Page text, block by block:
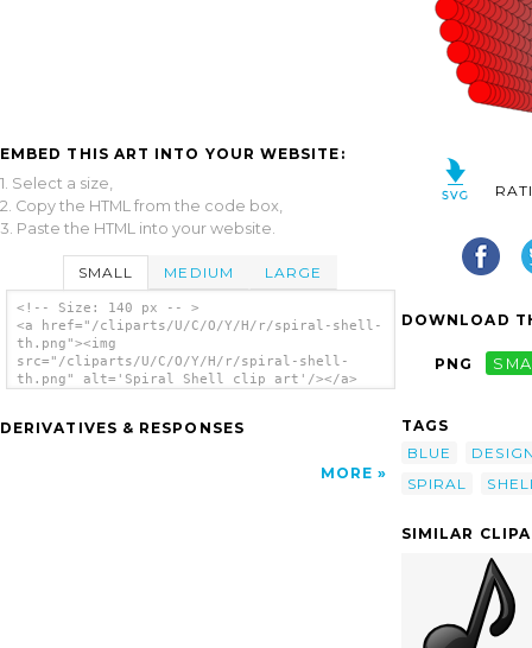
EMBED THIS ART INTO YOUR WEBSITE:
1. Select a size,
2. Copy the HTML from the code box,
3. Paste the HTML into your website.
SMALL MEDIUM LARGE
<!-- Size: 140 px -- >
<a href="/cliparts/U/C/O/Y/H/r/spiral-shell-
th.png"><img
src="/cliparts/U/C/O/Y/H/r/spiral-shell-
th.png" alt='Spiral Shell clip art'/></a>
DERIVATIVES & RESPONSES
MORE
DOWNLOAD
PNG
TAGS
BLUE
SPIRAL
SIMILAR